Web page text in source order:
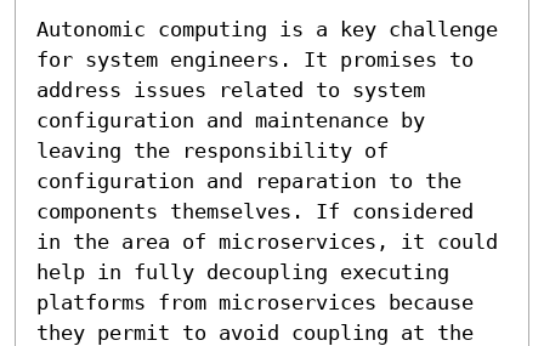
Autonomic computing is a key challenge
for system engineers. It promises to
address issues related to system
configuration and maintenance by
leaving the responsibility of
configuration and reparation to the
components themselves. If considered
in the area of microservices, it could
help in fully decoupling executing
platforms from microservices because
they permit to avoid coupling at the